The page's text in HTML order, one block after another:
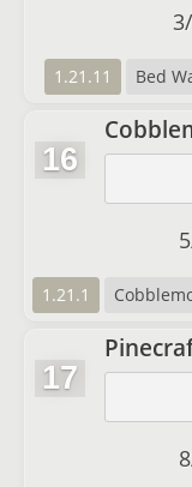
1.21.11 Bed
3/
16
1.21.1
5
17
8